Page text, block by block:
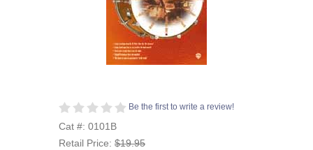
Be the first to write a review!
Cat #: 0101B
Retail Price: $19.95